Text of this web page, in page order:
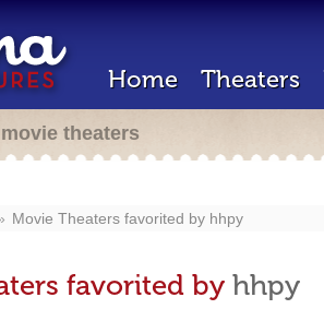
Home Theaters
theaters
Movie Theaters favorited by hhpy
favorited by hhpy